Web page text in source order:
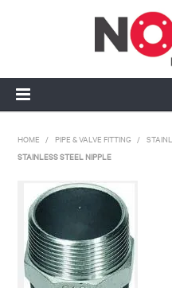
PIPE &
HOME / PIPE & VALVE FITTING /
STAINLESS STEEL NIPPLE